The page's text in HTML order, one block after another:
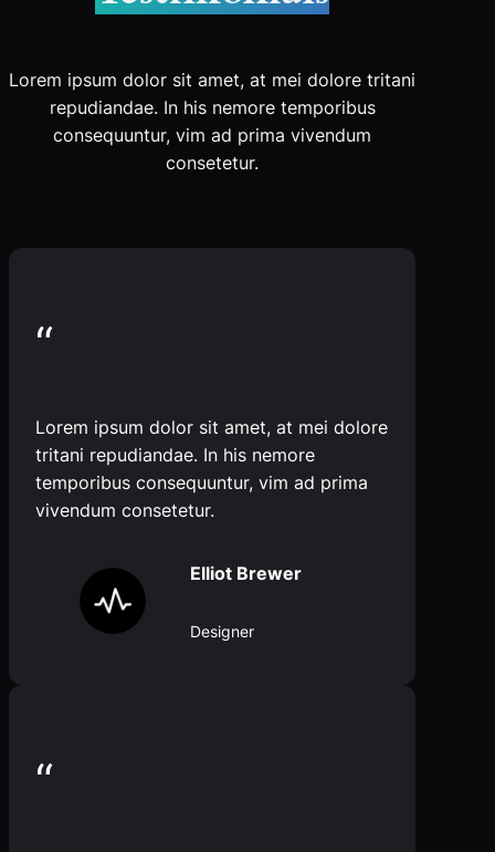
Lorem ipsum dolor sit amet, at mei dolore tritani
repudiandae. In his nemore temporibus
consequuntur, vim ad prima vivendum
consetetur.
“
Lorem ipsum dolor sit amet, at mei dolore
tritani repudiandae. In his nemore
temporibus consequuntur, vim ad prima
vivendum consetetur.
Elliot Brewer
Designer
“